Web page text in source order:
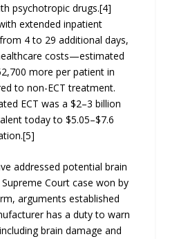
psychotropic drugs.[4]
extended inpatient
4 to 29 additional days,
costs—estimated
more per patient in
to non-ECT treatment.
ECT was a $2–3 billion
today to $5.05–$7.6
addressed potential brain
Court case won by
arguments established
has a duty to warn
brain damage and